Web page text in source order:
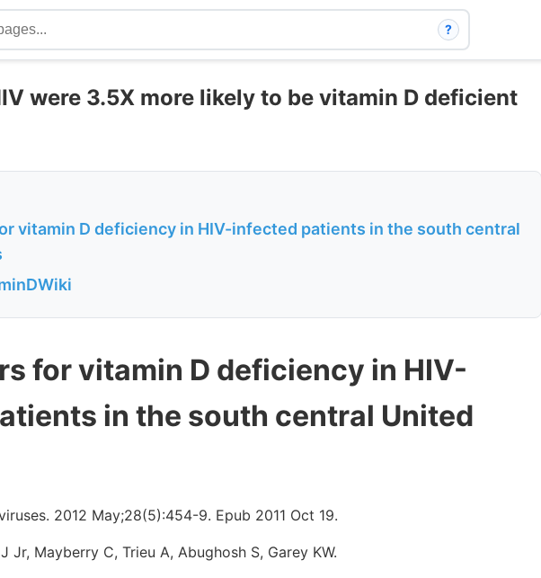
?
were 3.5X more likely to be vitamin D deficient
vitamin D deficiency in HIV-infected patients in the south central
for vitamin D deficiency in HIV-
in the south central United
2012 May;28(5):454-9. Epub 2011 Oct 19.
Jr, Mayberry C, Trieu A, Abughosh S, Garey KW.